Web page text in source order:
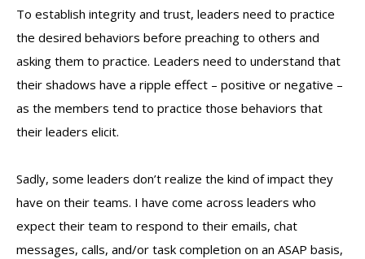
To establish integrity and trust, leaders need to practice
the desired behaviors before preaching to others and
asking them to practice. Leaders need to understand that
their shadows have a ripple effect – positive or negative –
as the members tend to practice those behaviors that
their leaders elicit.
Sadly, some leaders don’t realize the kind of impact they
have on their teams. I have come across leaders who
expect their team to respond to their emails, chat
messages, calls, and/or task completion on an ASAP basis,